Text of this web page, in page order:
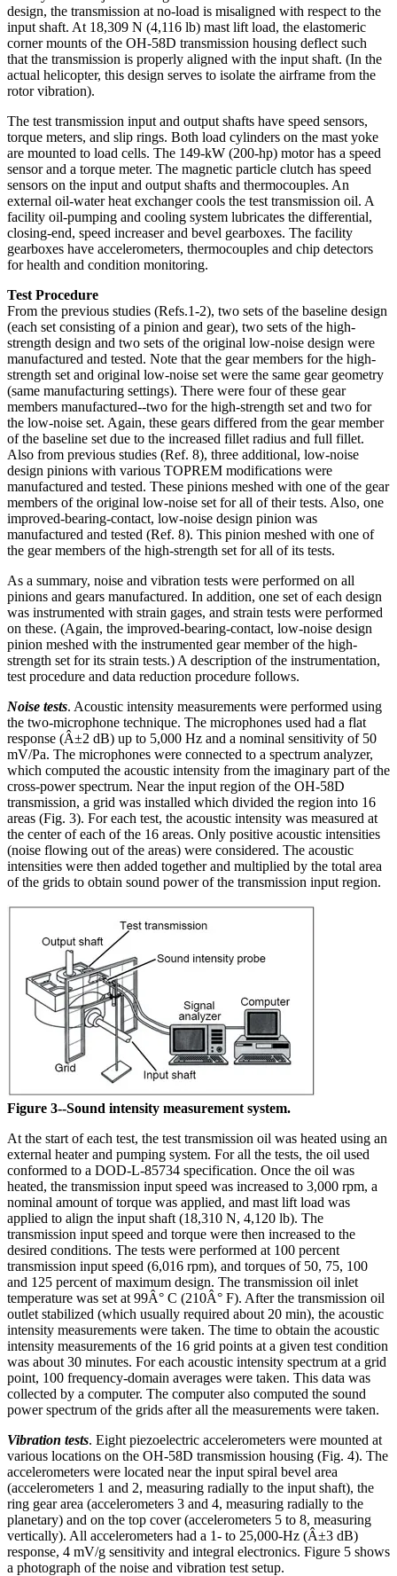
design, the transmission at no-load is misaligned with respect to the
input shaft. At 18,309 N (4,116 lb) mast lift load, the elastomeric
corner mounts of the OH-58D transmission housing deflect such
that the transmission is properly aligned with the input shaft. (In the
actual helicopter, this design serves to isolate the airframe from the
rotor vibration).
The test transmission input and output shafts have speed sensors,
torque meters, and slip rings. Both load cylinders on the mast yoke
are mounted to load cells. The 149-kW (200-hp) motor has a speed
sensor and a torque meter. The magnetic particle clutch has speed
sensors on the input and output shafts and thermocouples. An
external oil-water heat exchanger cools the test transmission oil. A
facility oil-pumping and cooling system lubricates the differential,
closing-end, speed increaser and bevel gearboxes. The facility
gearboxes have accelerometers, thermocouples and chip detectors
for health and condition monitoring.
Test Procedure
From the previous studies (Refs.1-2), two sets of the baseline design
(each set consisting of a pinion and gear), two sets of the high-
strength design and two sets of the original low-noise design were
manufactured and tested. Note that the gear members for the high-
strength set and original low-noise set were the same gear geometry
(same manufacturing settings). There were four of these gear
members manufactured--two for the high-strength set and two for
the low-noise set. Again, these gears differed from the gear member
of the baseline set due to the increased fillet radius and full fillet.
Also from previous studies (Ref. 8), three additional, low-noise
design pinions with various TOPREM modifications were
manufactured and tested. These pinions meshed with one of the gear
members of the original low-noise set for all of their tests. Also, one
improved-bearing-contact, low-noise design pinion was
manufactured and tested (Ref. 8). This pinion meshed with one of
the gear members of the high-strength set for all of its tests.
As a summary, noise and vibration tests were performed on all
pinions and gears manufactured. In addition, one set of each design
was instrumented with strain gages, and strain tests were performed
on these. (Again, the improved-bearing-contact, low-noise design
pinion meshed with the instrumented gear member of the high-
strength set for its strain tests.) A description of the instrumentation,
test procedure and data reduction procedure follows.
Noise tests. Acoustic intensity measurements were performed using
the two-microphone technique. The microphones used had a flat
response (Â±2 dB) up to 5,000 Hz and a nominal sensitivity of 50
mV/Pa. The microphones were connected to a spectrum analyzer,
which computed the acoustic intensity from the imaginary part of the
cross-power spectrum. Near the input region of the OH-58D
transmission, a grid was installed which divided the region into 16
areas (Fig. 3). For each test, the acoustic intensity was measured at
the center of each of the 16 areas. Only positive acoustic intensities
(noise flowing out of the areas) were considered. The acoustic
intensities were then added together and multiplied by the total area
of the grids to obtain sound power of the transmission input region.
Figure 3--Sound intensity measurement system.
At the start of each test, the test transmission oil was heated using an
external heater and pumping system. For all the tests, the oil used
conformed to a DOD-L-85734 specification. Once the oil was
heated, the transmission input speed was increased to 3,000 rpm, a
nominal amount of torque was applied, and mast lift load was
applied to align the input shaft (18,310 N, 4,120 lb). The
transmission input speed and torque were then increased to the
desired conditions. The tests were performed at 100 percent
transmission input speed (6,016 rpm), and torques of 50, 75, 100
and 125 percent of maximum design. The transmission oil inlet
temperature was set at 99Â° C (210Â° F). After the transmission oil
outlet stabilized (which usually required about 20 min), the acoustic
intensity measurements were taken. The time to obtain the acoustic
intensity measurements of the 16 grid points at a given test condition
was about 30 minutes. For each acoustic intensity spectrum at a grid
point, 100 frequency-domain averages were taken. This data was
collected by a computer. The computer also computed the sound
power spectrum of the grids after all the measurements were taken.
Vibration tests. Eight piezoelectric accelerometers were mounted at
various locations on the OH-58D transmission housing (Fig. 4). The
accelerometers were located near the input spiral bevel area
(accelerometers 1 and 2, measuring radially to the input shaft), the
ring gear area (accelerometers 3 and 4, measuring radially to the
planetary) and on the top cover (accelerometers 5 to 8, measuring
vertically). All accelerometers had a 1- to 25,000-Hz (Â±3 dB)
response, 4 mV/g sensitivity and integral electronics. Figure 5 shows
a photograph of the noise and vibration test setup.